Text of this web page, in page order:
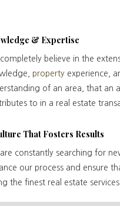
& Expertise
believe in the
propertyexperience,
of an area, that an
to in a real estate
That Fosters Results
constantly searching for
our process and ensure
the finest real estate services